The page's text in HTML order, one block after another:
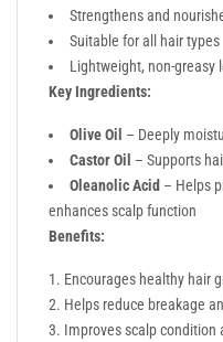
Strengthens and
Suitable for all hair types
Lightweight, non-greasy
Key Ingredients:
Olive Oil – Deeply
Castor Oil – Supports
Oleanolic Acid – Helps
enhances scalp function
Benefits:
Encourages healthy hair
Helps reduce breakage
Improves scalp condition